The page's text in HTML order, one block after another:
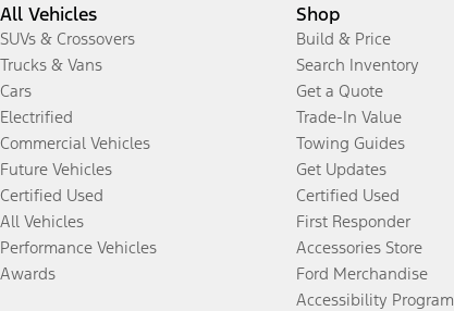
All Vehicles
SUVs & Crossovers
Trucks & Vans
Cars
Electrified
Commercial Vehicles
Future Vehicles
Certified Used
All Vehicles
Performance Vehicles
Awards
Shop
Build & Price
Search Inventory
Get a Quote
Trade-In Value
Towing Guides
Get Updates
Certified Used
First Responder
Accessories Store
Ford Merchandise
Accessibility Program